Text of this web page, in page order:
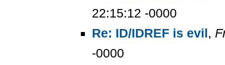
22:15:12 -0000
Re: ID/IDREF is evil,
-0000